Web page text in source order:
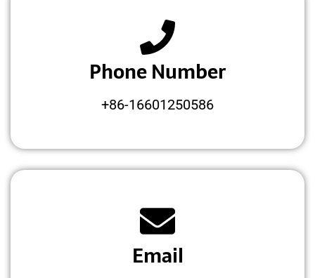
Phone Number
+86-16601250586
Email